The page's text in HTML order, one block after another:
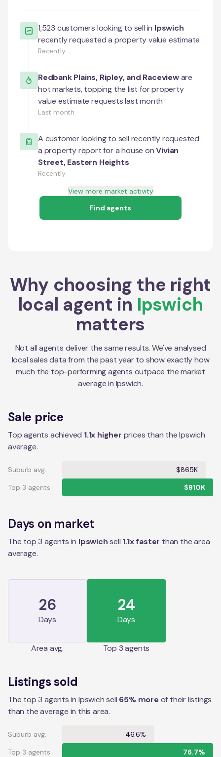
1,523 customers looking to sell in Ipswich
recently requested a property value estimate
Recently
Redbank Plains, Ripley, and Racevieware
hot markets, topping the list for property
value estimate requests last month
Last month
A customer looking to sell recently requested
a property report for a house on Vivian
Street,Eastern Heights
Recently
View more market activity
Find agents
Why choosing the right
local agent in Ipswich
matters
Not all agents deliver the same results. We've analysed
local sales data from the past year to show exactly how
much the top-performing agents outpace the market
average in Ipswich.
Sale price
Top agents achieved 1.1x higher prices than the Ipswich
average.
Suburb avg.
$865K
Top 3 agents
$910K
Days on market
The top 3 agents in Ipswichsell 1.1x faster than the area
average.
26
Days
Area avg.
24
Days
Top 3 agents
Listings sold
The top 3 agents in Ipswich sell 65% more of their listings
than the average in this area.
Suburb avg.
46.6%
Top 3 agents
76.7%